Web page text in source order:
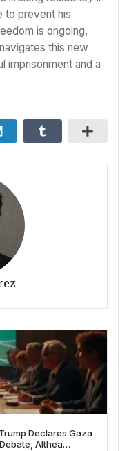
to prevent his
is ongoing,
this new
imprisonment and a
Declares Gaza
Althea